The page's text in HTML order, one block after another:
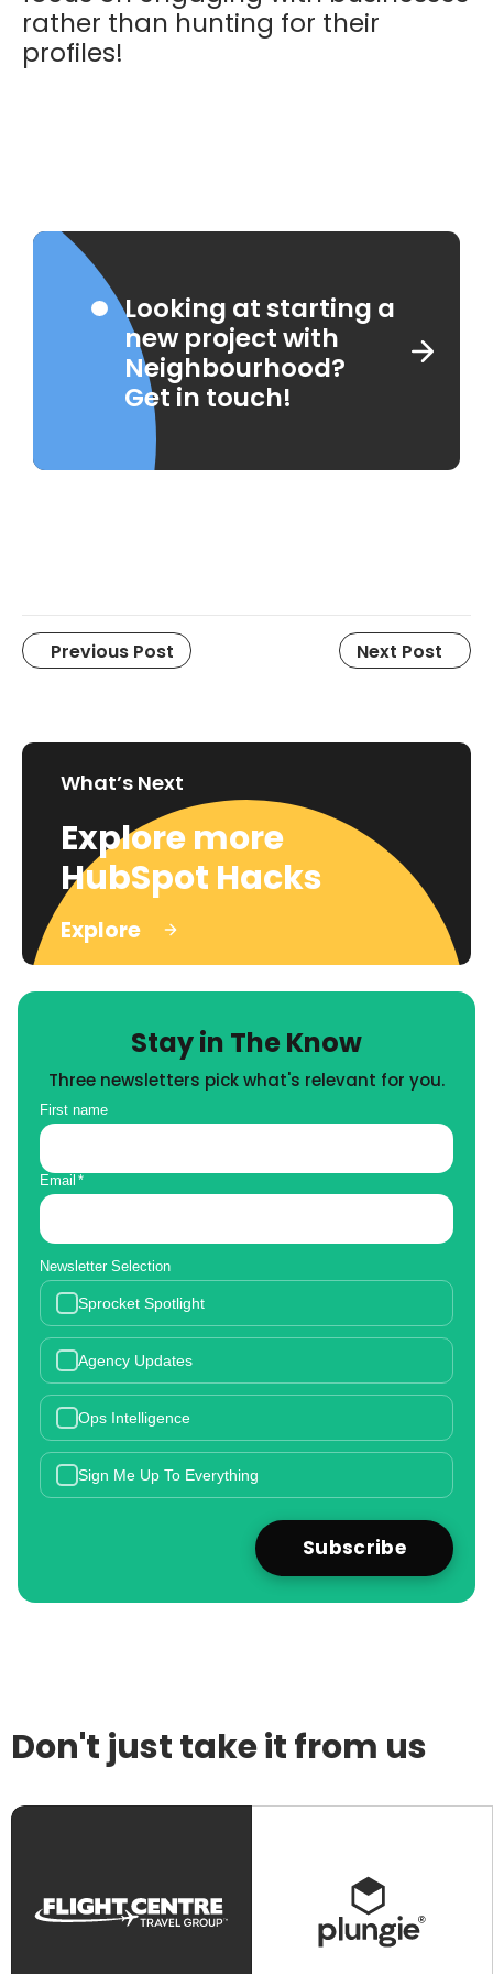
rather than hunting for their
profiles!
Looking at starting a
new project with
Neighbourhood?
Get in touch!
Previous Post Next Post
What’s Next
Explore more
HubSpot Hacks
Explore
Stay in The Know
Three newsletters pick what's relevant for you.
First name
Email *
Newsletter Selection
Sprocket Spotlight
Agency Updates
Ops Intelligence
Sign Me Up To Everything
Don't just take it from us